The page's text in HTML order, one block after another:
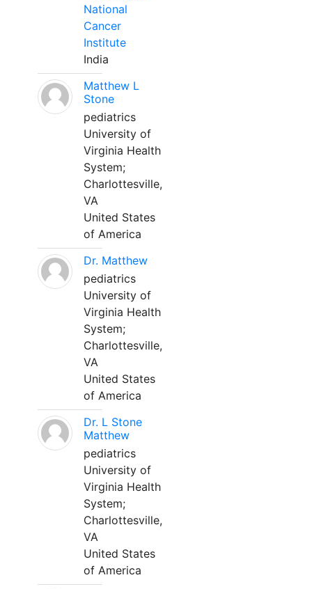
National
Cancer
Institute
India
Matthew L
Stone
pediatrics
University of
Virginia Health
System;
Charlottesville,
VA
United States
of America
Dr. Matthew
pediatrics
University of
Virginia Health
System;
Charlottesville,
VA
United States
of America
Dr. L Stone
Matthew
pediatrics
University of
Virginia Health
System;
Charlottesville,
VA
United States
of America